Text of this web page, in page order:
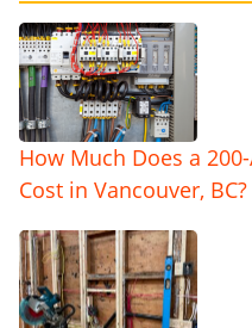
How Much Does a
Cost in Vancouver, BC?